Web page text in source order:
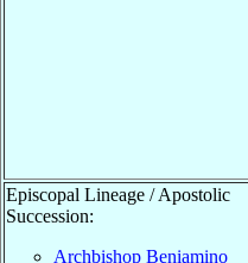
Episcopal Lineage / Apostolic
Succession:
Archbishop Beniamino